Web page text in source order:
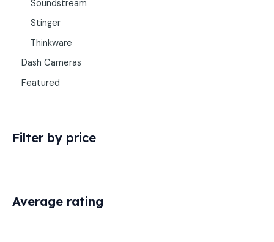
Soundstream
Stinger
Thinkware
Dash Cameras
Featured
Filter by price
Average rating